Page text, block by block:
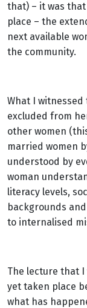
that) – it was
place – the
next available
the community.
What I
excluded from
other women
married women
understood by
woman
literacy levels,
backgrounds
to internalised
The lecture that I
yet taken place
what has